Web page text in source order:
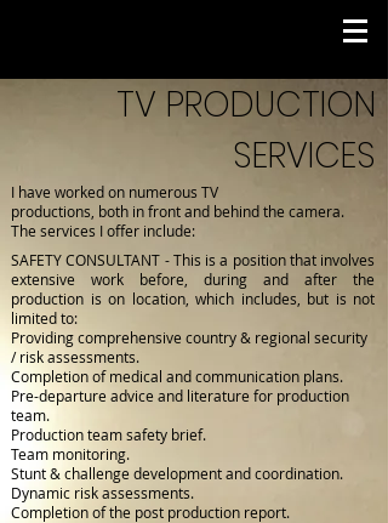
TV PRODUCTION
SERVICES
I have worked on numerous TV
productions, both infrontand behindthe camera.
The services I offer include:
SAFETY CONSULTANT - This is a position that involves
extensive work before, during and after the
production is on location, which includes, but is not
limited to:
Providing comprehensive country & regional security
/ risk assessments.
Completion of medical and communication plans.
Pre-departure advice and literature for production
team.
Production team safety brief.
Team monitoring.
Stunt & challenge development and coordination.
Dynamic risk assessments.
Completion of the post production report.